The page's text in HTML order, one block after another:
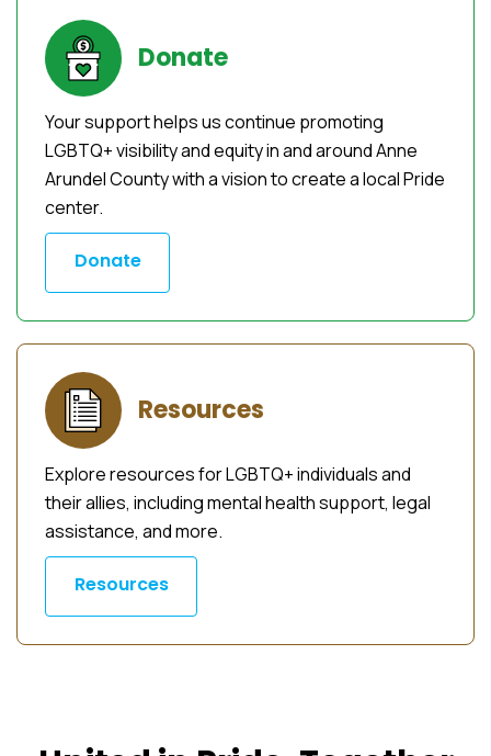
Donate
Your support helps us continue promoting
LGBTQ+ visibility and equity in and around Anne
Arundel County with a vision to create a local Pride
center.
Donate
Resources
Explore resources for LGBTQ+ individuals and
their allies, including mental health support, legal
assistance, and more.
Resources